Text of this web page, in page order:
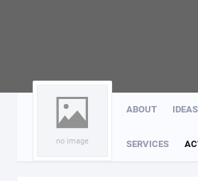
no image
ABOUT IDEAS
SERVICES